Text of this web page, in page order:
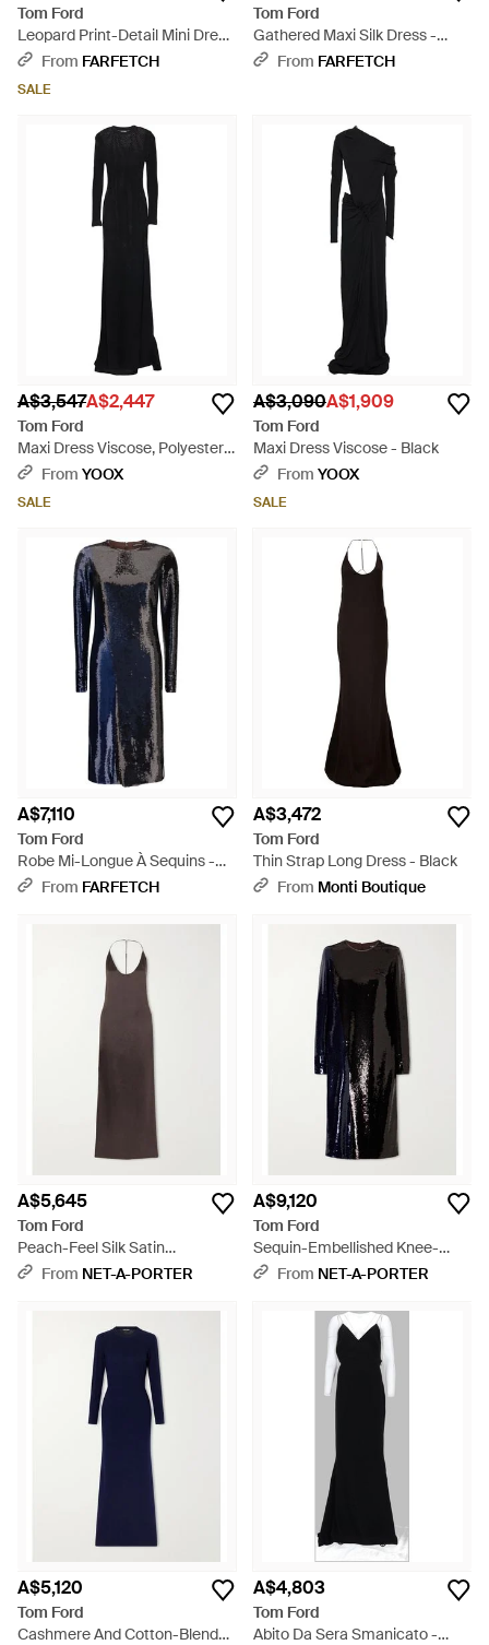
Tom Ford
Leopard Print-Detail Mini Dress
- Black
From FARFETCH
SALE
Tom Ford
Gathered Maxi Silk Dress -
BrownFrom FARFETCH
A$3,547A$2,447
Tom Ford
Maxi Dress Viscose, Polyester -
BlackFrom YOOX
SALE
A$3,090A$1,909
Tom Ford
Maxi Dress Viscose - Black
From YOOX
SALE
A$7,110
Tom Ford
Robe Mi-Longue À Sequins -
BlueFrom FARFETCH
A$3,472
Tom Ford
Thin Strap Long Dress - Black
From Monti Boutique
A$5,645
Tom Ford
Peach-Feel Silk Satin
Halterneck Evening Dress -
From NET-A-PORTER
A$9,120
Tom Ford
Sequin-Embellished Knee-
Length Dress - Black
From NET-A-PORTER
A$5,120
Tom Ford
Cashmere And Cotton-Blend
A$4,803
Tom Ford
Abito Da Sera Smanicato -